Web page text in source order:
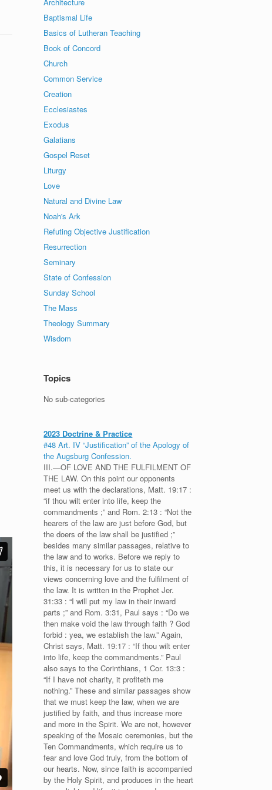
Baptismal Life
Basics of Lutheran Teaching
Book of Concord
Church
Common Service
Creation
Ecclesiastes
Exodus
Galatians
Gospel Reset
Liturgy
Love
Natural and Divine Law
Noah's Ark
Refuting Objective Justification
Resurrection
Seminary
State of Confession
Sunday School
The Mass
Theology Summary
Wisdom
Topics
No sub-categories
2023 Doctrine & Practice
#48 Art. IV “Justification” of the Apology of
the Augsburg Confession.
III.—OF LOVE AND THE FULFILMENT OF
THE LAW. On this point our opponents
meet us with the declarations, Matt. 19:17 :
“if thou wilt enter into life, keep the
commandments ;” and Rom. 2:13 : “Not the
hearers of the law are just before God, but
the doers of the law shall be justified ;”
besides many similar passages, relative to
the law and to works. Before we reply to
this, it is necessary for us to state our
views concerning love and the fulfilment of
the law. It is written in the Prophet Jer.
31:33 : “I will put my law in their inward
parts ;” and Rom. 3:31, Paul says : “Do we
then make void the law through faith ? God
forbid : yea, we establish the law.” Again,
Christ says, Matt. 19:17 : “If thou wilt enter
into life, keep the commandments.” Paul
also says to the Corinthians, 1 Cor. 13:3 :
“If I have not charity, it profiteth me
nothing.” These and similar passages show
that we must keep the law, when we are
justified by faith, and thus increase more
and more in the Spirit. We are not, however
speaking of the Mosaic ceremonies, but the
Ten Commandments, which require us to
fear and love God truly, from the bottom of
our hearts. Now, since faith is accompanied
by the Holy Spirit, and produces in the heart